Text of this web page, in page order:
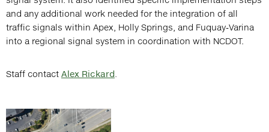
and any additional work needed for the integration of all
traffic signals within Apex, Holly Springs, and Fuquay-Varina
into a regional signal system in coordination with NCDOT.
Staff contact Alex Rickard